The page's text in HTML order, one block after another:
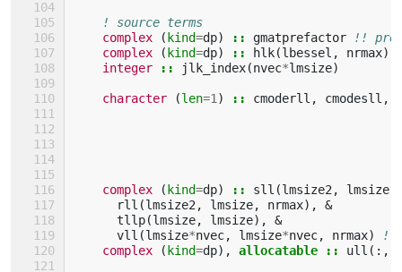
! source terms
complex
(kind=dp) :: gmatprefactor
!!
complex
(kind=dp) :: hlk(lbessel , nrmax),
integer
:: jlk_index(nvec*lmsize)
character (len=1 ) :: cmoderll , cmodesll ,
complex (kind=dp) :: sll (lmsize2 , lmsize
rll (lmsize2 , lmsize, nrmax),
&
tllp(lmsize, lmsize),
&
vll (lmsize*nvec, lmsize*nvec, nrmax)
!!
complex
(kind=dp), allocatable :: ull (:,